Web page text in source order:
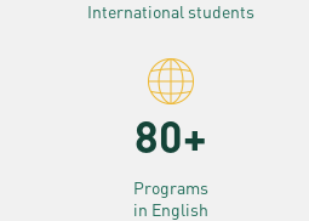
International students
80+
Programs
in English